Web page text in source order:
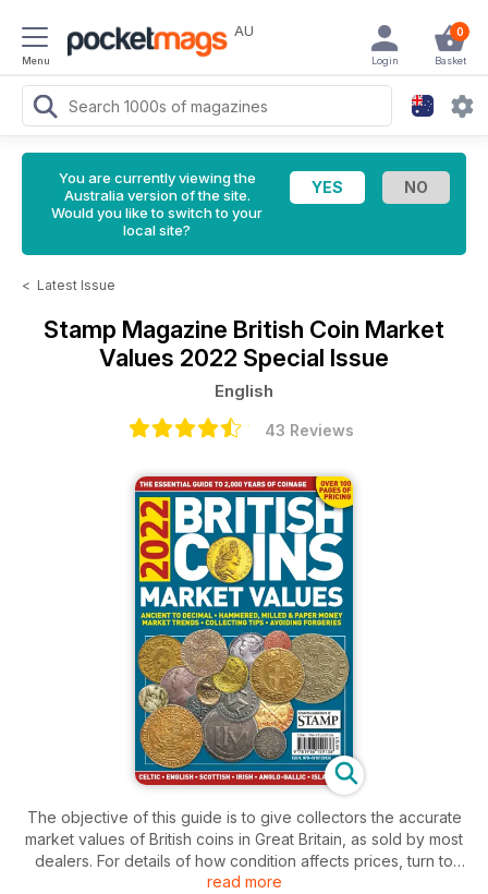
Menu
AU 0
Basket
Login
You are currently viewing the
Australia version of the site.
Would you like to switch to your
local site?
< Latest Issue
Stamp Magazine British Coin Market
Values 2022 Special Issue
English
43 Reviews
The objective of this guide is to give collectors the accurate
market values of British coins in Great Britain, as sold by most
dealers. For details of how condition affects prices, turn to
p43.
read more